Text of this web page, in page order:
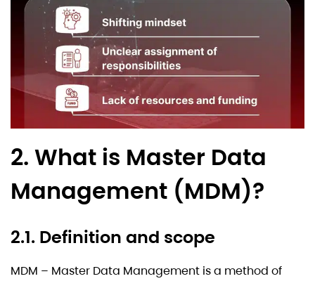
2. What is Master Data
Management (MDM)?
2.1. Definition and scope
MDM – Master Data Management is a method of